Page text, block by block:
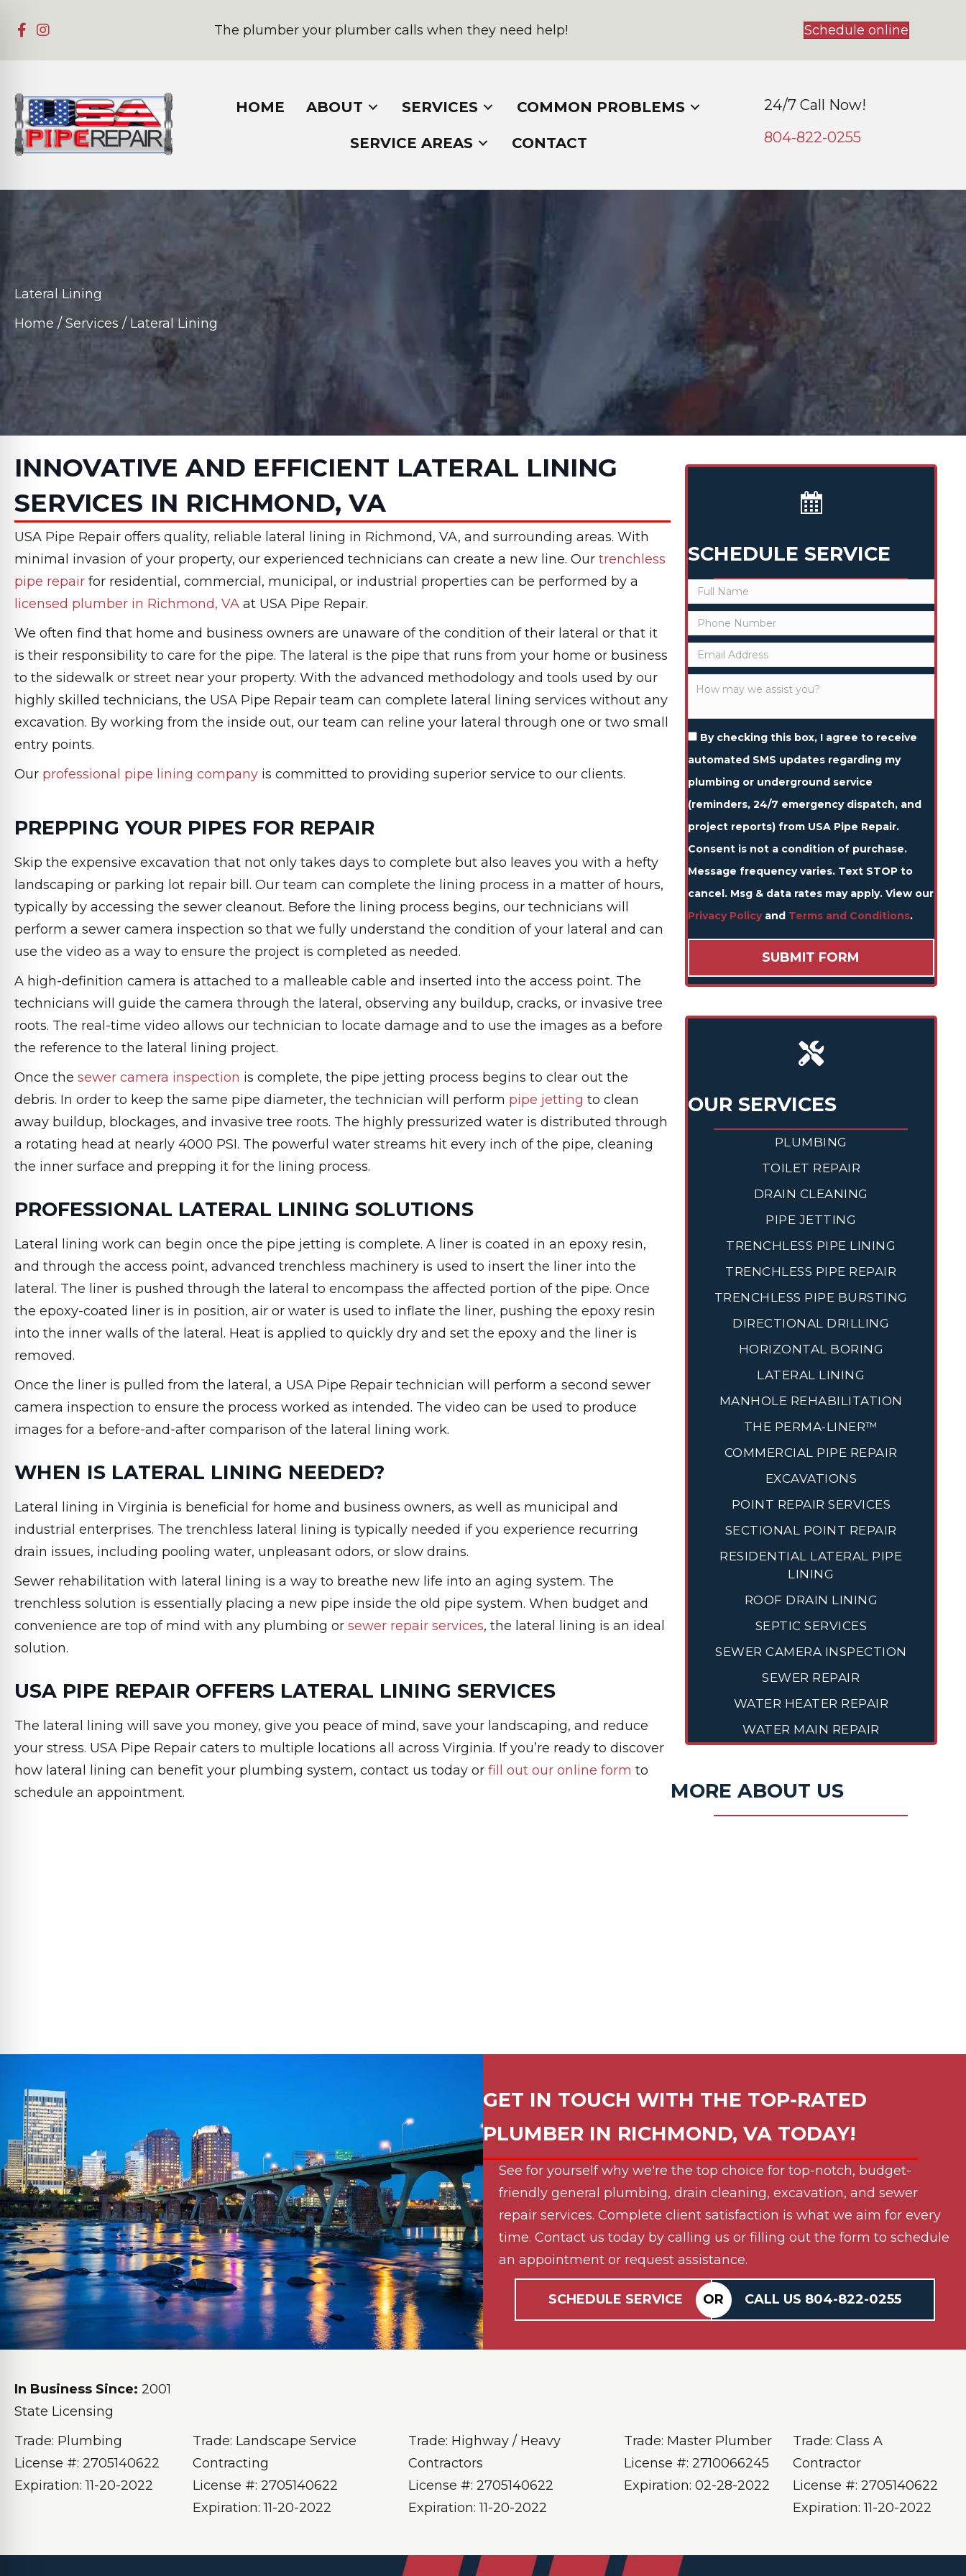
The plumber your plumber calls when they need help! Schedule online
HOME ABOUT SERVICES COMMON PROBLEMS
SERVICE AREAS CONTACT
24/7 Call Now!
804-822-0255
Lateral Lining
Home / Services / Lateral Lining
INNOVATIVE AND EFFICIENT LATERAL LINING
SERVICES IN RICHMOND, VA
USA Pipe Repair offers quality, reliable lateral lining in Richmond, VA, and surrounding areas. With
minimal invasion of your property, our experienced technicians can create a new line. Our trenchless
pipe repair for residential, commercial, municipal, or industrial properties can be performed by a
licensed plumber in Richmond, VA at USA Pipe Repair.
We often find that home and business owners are unaware of the condition of their lateral or that it
is their responsibility to care for the pipe. The lateral is the pipe that runs from your home or business
to the sidewalk or street near your property. With the advanced methodology and tools used by our
highly skilled technicians, the USA Pipe Repair team can complete lateral lining services without any
excavation. By working from the inside out, our team can reline your lateral through one or two small
entry points.
Our professional pipe lining company is committed to providing superior service to our clients.
PREPPING YOUR PIPES FOR REPAIR
Skip the expensive excavation that not only takes days to complete but also leaves you with a hefty
landscaping or parking lot repair bill. Our team can complete the lining process in a matter of hours,
typically by accessing the sewer cleanout. Before the lining process begins, our technicians will
perform a sewer camera inspection so that we fully understand the condition of your lateral and can
use the video as a way to ensure the project is completed as needed.
A high-definition camera is attached to a malleable cable and inserted into the access point. The
technicians will guide the camera through the lateral, observing any buildup, cracks, or invasive tree
roots. The real-time video allows our technician to locate damage and to use the images as a before
the reference to the lateral lining project.
Once the sewer camera inspection is complete, the pipe jetting process begins to clear out the
debris. In order to keep the same pipe diameter, the technician will perform pipe jetting to clean
away buildup, blockages, and invasive tree roots. The highly pressurized water is distributed through
a rotating head at nearly 4000 PSI. The powerful water streams hit every inch of the pipe, cleaning
the inner surface and prepping it for the lining process.
PROFESSIONAL LATERAL LINING SOLUTIONS
Lateral lining work can begin once the pipe jetting is complete. A liner is coated in an epoxy resin,
and through the access point, advanced trenchless machinery is used to insert the liner into the
lateral. The liner is pushed through the lateral to encompass the affected portion of the pipe. Once
the epoxy-coated liner is in position, air or water is used to inflate the liner, pushing the epoxy resin
into the inner walls of the lateral. Heat is applied to quickly dry and set the epoxy and the liner is
removed.
Once the liner is pulled from the lateral, a USA Pipe Repair technician will perform a second sewer
camera inspection to ensure the process worked as intended. The video can be used to produce
images for a before-and-after comparison of the lateral lining work.
WHEN IS LATERAL LINING NEEDED?
Lateral lining in Virginia is beneficial for home and business owners, as well as municipal and
industrial enterprises. The trenchless lateral lining is typically needed if you experience recurring
drain issues, including pooling water, unpleasant odors, or slow drains.
Sewer rehabilitation with lateral lining is a way to breathe new life into an aging system. The
trenchless solution is essentially placing a new pipe inside the old pipe system. When budget and
convenience are top of mind with any plumbing or sewer repair services, the lateral lining is an ideal
solution.
USA PIPE REPAIR OFFERS LATERAL LINING SERVICES
The lateral lining will save you money, give you peace of mind, save your landscaping, and reduce
your stress. USA Pipe Repair caters to multiple locations all across Virginia. If you’re ready to discover
how lateral lining can benefit your plumbing system, contact us today or fill out our online form to
schedule an appointment.
SCHEDULE SERVICE
By checking this box, I agree to receive
automated SMS updates regarding my
plumbing or underground service
(reminders, 24/7 emergency dispatch, and
project reports) from USA Pipe Repair.
Consent is not a condition of purchase.
Message frequency varies. Text STOP to
cancel. Msg & data rates may apply. View our
Privacy Policyand Terms and Conditions.
OUR SERVICES
PLUMBING
TOILET REPAIR
DRAIN CLEANING
PIPE JETTING
TRENCHLESS PIPE LINING
TRENCHLESS PIPE REPAIR
TRENCHLESS PIPE BURSTING
DIRECTIONAL DRILLING
HORIZONTAL BORING
LATERAL LINING
MANHOLE REHABILITATION
THE PERMA-LINER™
COMMERCIAL PIPE REPAIR
EXCAVATIONS
POINT REPAIR SERVICES
SECTIONAL POINT REPAIR
RESIDENTIAL LATERAL PIPE
LINING
ROOF DRAIN LINING
SEPTIC SERVICES
SEWER CAMERA INSPECTION
SEWER REPAIR
WATER HEATER REPAIR
WATER MAIN REPAIR
MORE ABOUT US
GET IN TOUCH WITH THE TOP-RATED
PLUMBER IN RICHMOND, VA TODAY!
See for yourself why we're the top choice for top-notch, budget-
friendly general plumbing, drain cleaning, excavation, and sewer
repair services. Complete client satisfaction is what we aim for every
time. Contact us today by calling us or filling out the form to schedule
an appointment or request assistance.
SCHEDULE SERVICE OR CALL US 804-822-0255
In Business Since: 2001
State Licensing
Trade: Plumbing
License #: 2705140622
Expiration: 11-20-2022
Trade: Landscape Service
Contracting
License #: 2705140622
Expiration: 11-20-2022
Trade: Highway / Heavy
Contractors
License #: 2705140622
Expiration: 11-20-2022
Trade: Master Plumber
License #: 2710066245
Expiration: 02-28-2022
Trade: Class A
Contractor
License #: 2705140622
Expiration: 11-20-2022